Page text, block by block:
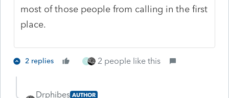
most of those people from calling in the first
place.
2 replies S 2 people like this
Drphibes AUTHOR